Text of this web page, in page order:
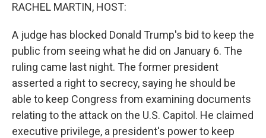
RACHEL MARTIN, HOST:
A judge has blocked Donald Trump's bid to keep the
public from seeing what he did on January 6. The
ruling came last night. The former president
asserted a right to secrecy, saying he should be
able to keep Congress from examining documents
relating to the attack on the U.S. Capitol. He claimed
executive privilege, a president's power to keep